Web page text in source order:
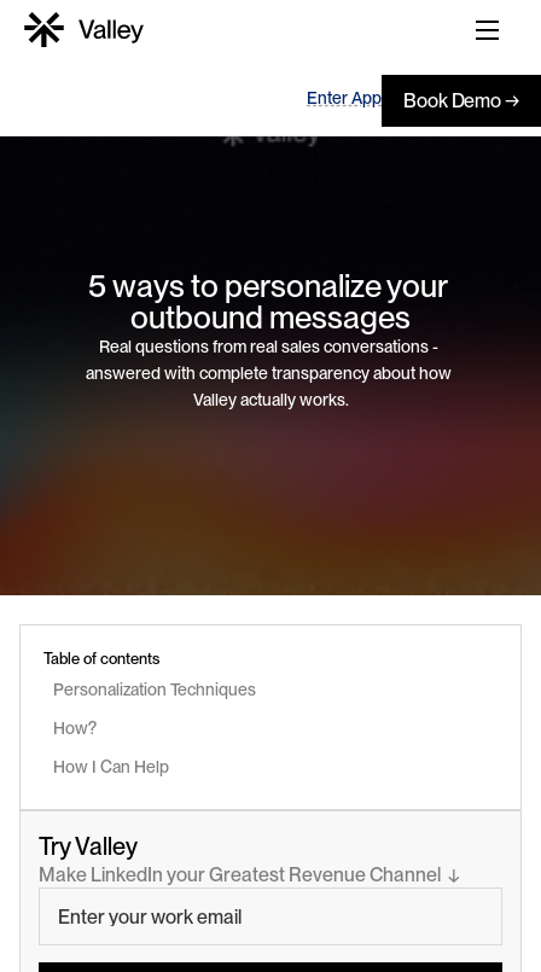
Enter App Book Demo →
5 ways to personalize your
outbound messages
Real questions from real sales conversations -
answered with complete transparency about how
Valley actually works.
Table of contents
Personalization Techniques
How?
How I Can Help
Try Valley
Make LinkedIn your Greatest Revenue Channel  ↓